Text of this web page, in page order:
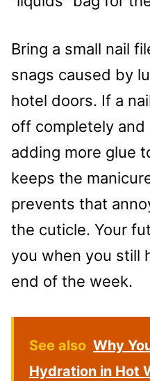
Bring a small nail
snags caused by
hotel doors. If a
off completely
adding more glue
keeps the
prevents that
the cuticle. Your
you when you still
end of the week.
See also Why
Hydration in Hot